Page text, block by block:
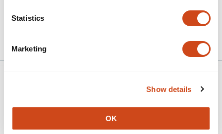
Statistics
Marketing
Show details
OK
cannot be ascribed to resistance alone. The discovery
Vancomycin is commonly used to treat infections